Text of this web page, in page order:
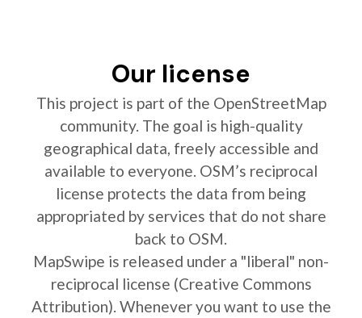
Our license
This project is part of the OpenStreetMap
community. The goal is high-quality
geographical data, freely accessible and
available to everyone. OSM’s reciprocal
license protects the data from being
appropriated by services that do not share
back to OSM.
MapSwipe is released under a "liberal" non-
reciprocal license (Creative Commons
Attribution). Whenever you want to use the